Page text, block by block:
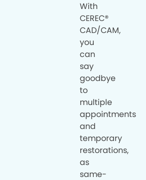
With
CEREC®
CAD/CAM,
you
can
say
goodbye
to
multiple
appointments
and
temporary
restorations,
as
same-